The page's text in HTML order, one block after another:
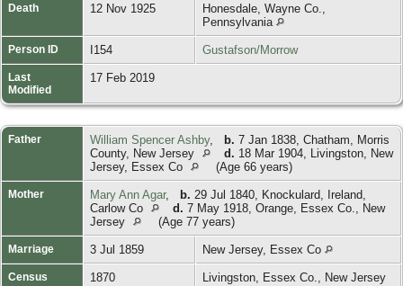
Death 12 Nov 1925
Honesdale, Wayne Co.,
Pennsylvania
Person ID I154 Gustafson/Morrow
Last
Modified
17 Feb 2019
Father William Spencer Ashby, b. 7 Jan 1838, Chatham, Morris
County, New Jersey
d. 18 Mar 1904, Livingston, New
Jersey, Essex Co
(Age 66 years)
Mother Mary Ann Agar, b. 29 Jul 1840, Knockulard, Ireland,
Carlow Co
d. 7 May 1918, Orange, Essex Co., New
Jersey
(Age 77 years)
Marriage 3 Jul 1859 New Jersey, Essex Co
Census 1870 Livingston, Essex Co., New Jersey